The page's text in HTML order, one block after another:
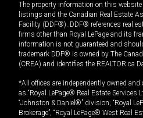
The property information on this website
listings and the Canadian Real Estate
Facility (DDF®). DDF® references real
firms other than Royal LePage and its
information is not guaranteed and
trademark DDF® is owned by The
(CREA) and identifies the REALTOR.ca
*All offices are independently owned and
as “Royal LePage® Real Estate Services
“Johnston & Daniel®” division, “Royal
Brokerage”, “Royal LePage® West Real